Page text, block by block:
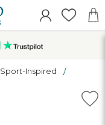
Sport-Inspired